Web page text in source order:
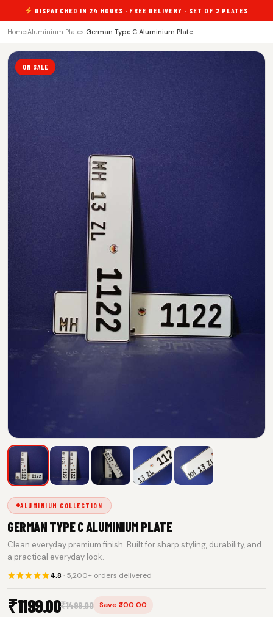
DISPATCHED IN 24 HOURS · FREE DELIVERY · SET OF 2 PLATES
Home Aluminium Plates German Type C Aluminium Plate
ON SALE
ALUMINIUM COLLECTION
GERMAN TYPE C ALUMINIUM PLATE
Clean everyday premium finish. Built for sharp styling, durability, and
a practical everyday look.
4.8 · 5,200+ orders delivered
₹1199.00₹1499.00
Save ₹300.00